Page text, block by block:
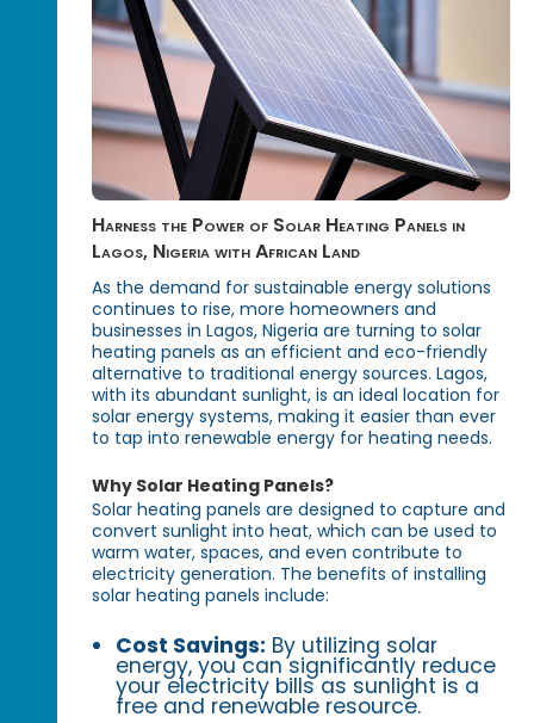
Harness the Power of Solar Heating Panels in
Lagos, Nigeria with African Land
As the demand for sustainable energy solutions
continues to rise, more homeowners and
businesses in Lagos, Nigeria are turning to solar
heating panels as an efficient and eco-friendly
alternative to traditional energy sources. Lagos,
with its abundant sunlight, is an ideal location for
solar energy systems, making it easier than ever
to tap into renewable energy for heating needs.
Why Solar Heating Panels?
Solar heating panels are designed to capture and
convert sunlight into heat, which can be used to
warm water, spaces, and even contribute to
electricity generation. The benefits of installing
solar heating panels include:
Cost Savings: By utilizing solar
energy, you can significantly reduce
your electricity bills as sunlight is a
free and renewable resource.